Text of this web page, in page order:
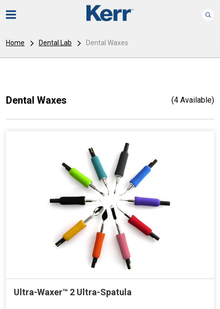
Home Dental Lab Dental Waxes
Dental Waxes (4 Available)
Ultra-Waxer™ 2 Ultra-Spatula